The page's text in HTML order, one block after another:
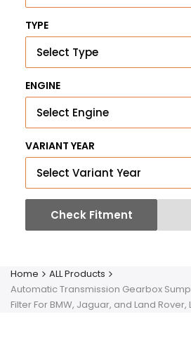
TYPE
Select Type
ENGINE
Select Engine
VARIANT YEAR
Select Variant Year
Check Fitment
Home
ALL Products
Automatic Transmission Gearbox
Filter For BMW, Jaguar, and Land Rover,